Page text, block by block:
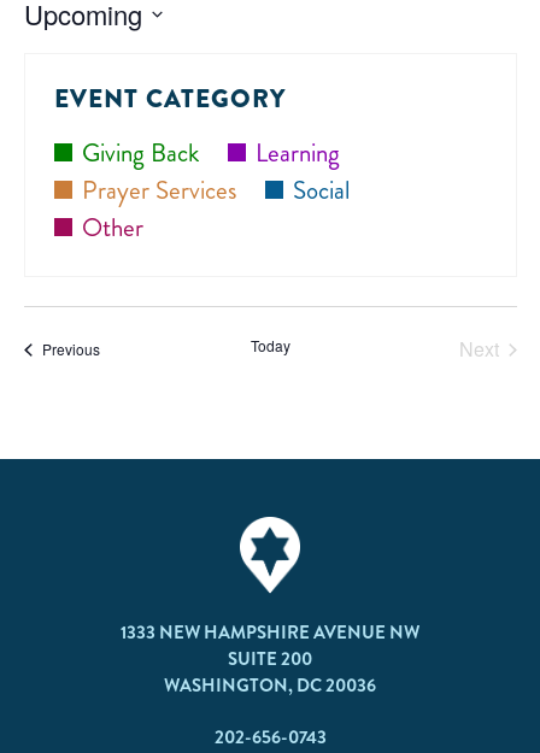
Upcoming
EVENT CATEGORY
Giving Back
Learning
Prayer Services
Social
Other
PreviousEvents Today
Next
1333 NEW HAMPSHIRE AVENUE NW
SUITE 200
WASHINGTON, DC 20036
202-656-0743